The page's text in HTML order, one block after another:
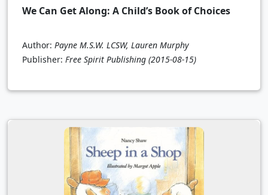
We Can Get Along: A Child’s Book of Choices
Author: Payne M.S.W. LCSW, Lauren Murphy
Publisher: Free Spirit Publishing (2015-08-15)